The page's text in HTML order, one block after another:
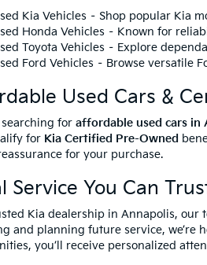
Kia Vehicles – Shop popular Kia
Honda Vehicles – Known for
Toyota Vehicles – Explore
Ford Vehicles – Browse versatile
Used Cars &
for affordable used cars in
for Kia Certified Pre-Owned
for your purchase.
Service You Can
Kia dealership in Annapolis, our
and planning future service, we’re
you’ll receive personalized